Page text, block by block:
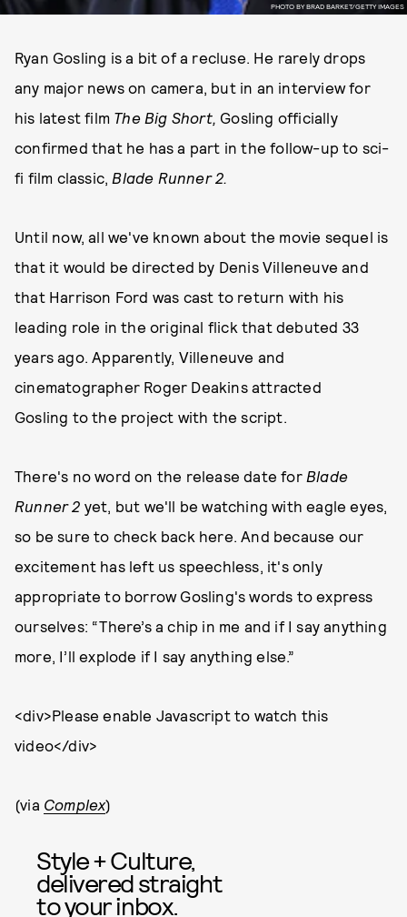
PHOTO BY BRAD BARKET/GETTY IMAGES
Ryan Gosling is a bit of a recluse. He rarely drops
any major news on camera, but in an interview for
his latest film The Big Short, Gosling officially
confirmed that he has a part in the follow-up to sci-
fi film classic, Blade Runner 2.
Until now, all we've known about the movie sequel is
that it would be directed by Denis Villeneuve and
that Harrison Ford was cast to return with his
leading role in the original flick that debuted 33
years ago. Apparently, Villeneuve and
cinematographer Roger Deakins attracted
Gosling to the project with the script.
There's no word on the release date for Blade
Runner 2 yet, but we'll be watching with eagle eyes,
so be sure to check back here. And because our
excitement has left us speechless, it's only
appropriate to borrow Gosling's words to express
ourselves: “There’s a chip in me and if I say anything
more, I’ll explode if I say anything else.”
<div>Please enable Javascript to watch this
video</div>
(via Complex)
Style + Culture,
delivered straight
to your inbox.